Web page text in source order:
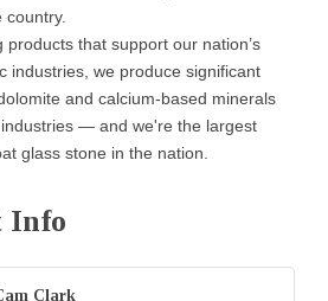
products that support our nation’s
industries, we produce significant
and calcium-based minerals
— and we're the largest
glass stone in the nation.
Info
Clark